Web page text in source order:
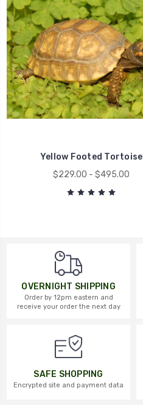
Yellow Footed Tortoise
$229.00 - $495.00
OVERNIGHT SHIPPING
Order by 12pm eastern and
receive your order the next day
SAFE SHOPPING
Encrypted site and payment data